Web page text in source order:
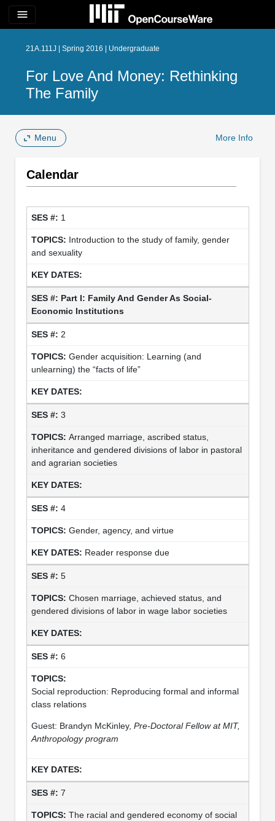
menu
21A.111J | Spring 2016 | Undergraduate
For Love And Money: Rethinking
The Family
Menu More Info
Calendar
1
Introduction to the study of family, gender
and sexuality
Part I: Family And Gender As Social-
Economic Institutions
2
Gender acquisition: Learning (and
unlearning) the “facts of life”
3
Arranged marriage, ascribed status,
inheritance and gendered divisions of labor in pastoral
and agrarian societies
4
Gender, agency, and virtue
Reader response due
5
Chosen marriage, achieved status, and
gendered divisions of labor in wage labor societies
6
Social reproduction: Reproducing formal and informal
class relations
Guest: Brandyn McKinley, Pre-Doctoral Fellow at MIT,
Anthropology program
7
The racial and gendered economy of social